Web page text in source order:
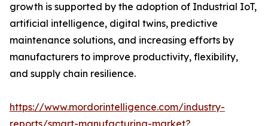
growth is supported by the adoption of Industrial IoT,
artificial intelligence, digital twins, predictive
maintenance solutions, and increasing efforts by
manufacturers to improve productivity, flexibility,
and supply chain resilience.
https://www.mordorintelligence.com/industry-